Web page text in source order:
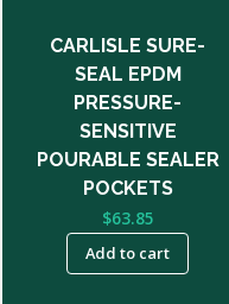
CARLISLE SURE-
SEAL EPDM
PRESSURE-
SENSITIVE
POURABLE SEALER
POCKETS
$63.85
Add to cart